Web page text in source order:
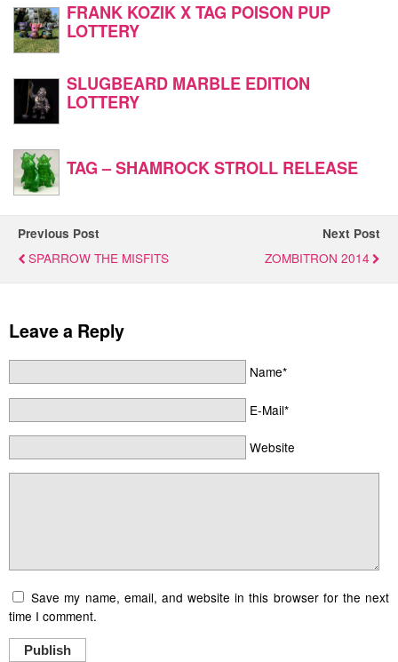
FRANK KOZIK X TAG POISON PUP
LOTTERY
SLUGBEARD MARBLE EDITION
LOTTERY
TAG – SHAMROCK STROLL RELEASE
Previous Post
SPARROW THE MISFITS
Next Post
ZOMBITRON 2014
Leave a Reply
Name*
E-Mail*
Website
Save my name, email, and website in this browser for the next
time I comment.
Publish